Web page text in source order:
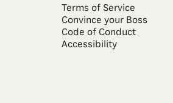
Terms of Service
Convince your Boss
Code of Conduct
Accessibility